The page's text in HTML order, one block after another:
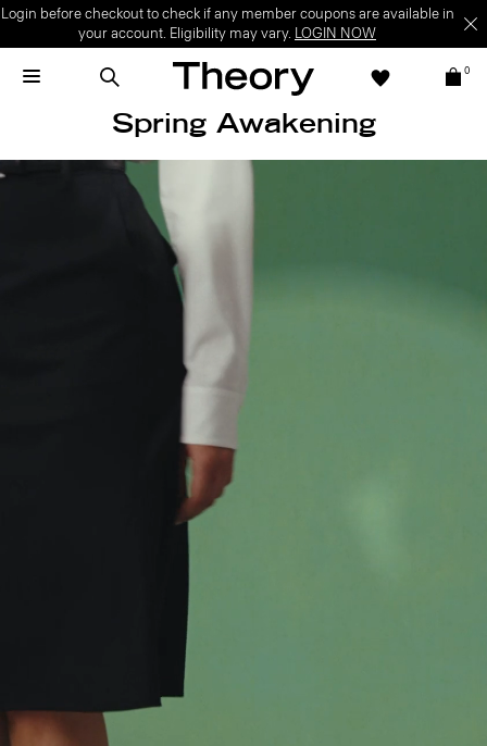
Login before checkout to check if any member coupons are available in
your account. Eligibility may vary. LOGIN NOW
0
Spring Awakening